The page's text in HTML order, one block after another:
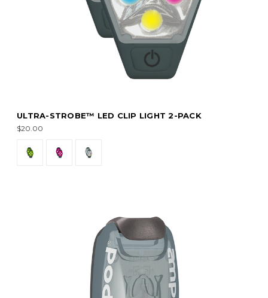
ULTRA-STROBE™ LED CLIP LIGHT 2-PACK
$20.00